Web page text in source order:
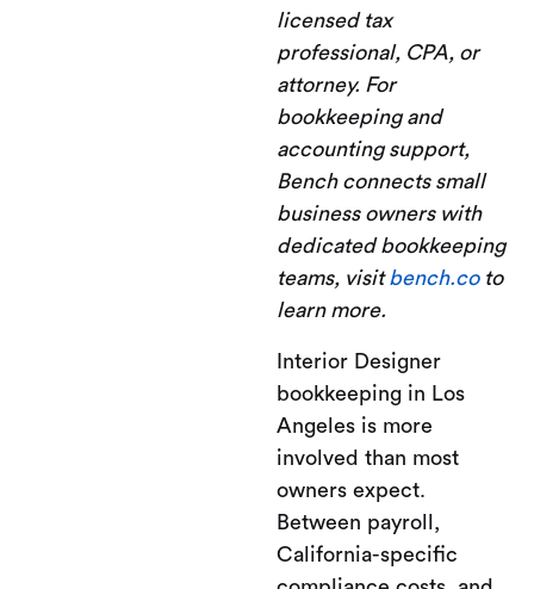
licensed tax
professional, CPA, or
attorney. For
bookkeeping and
accounting support,
Bench connects small
business owners with
dedicated bookkeeping
teams, visitbench.coto
learn more.
Interior Designer
bookkeeping in Los
Angeles is more
involved than most
owners expect.
Between payroll,
California-specific